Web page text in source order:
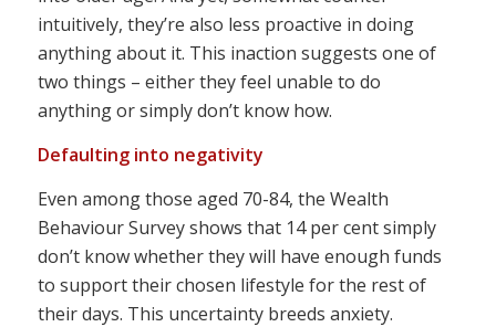
intuitively, they’re also less proactive in doing
anything about it. This inaction suggests one of
two things – either they feel unable to do
anything or simply don’t know how.
Defaulting into negativity
Even among those aged 70-84, the Wealth
Behaviour Survey shows that 14 per cent simply
don’t know whether they will have enough funds
to support their chosen lifestyle for the rest of
their days. This uncertainty breeds anxiety.